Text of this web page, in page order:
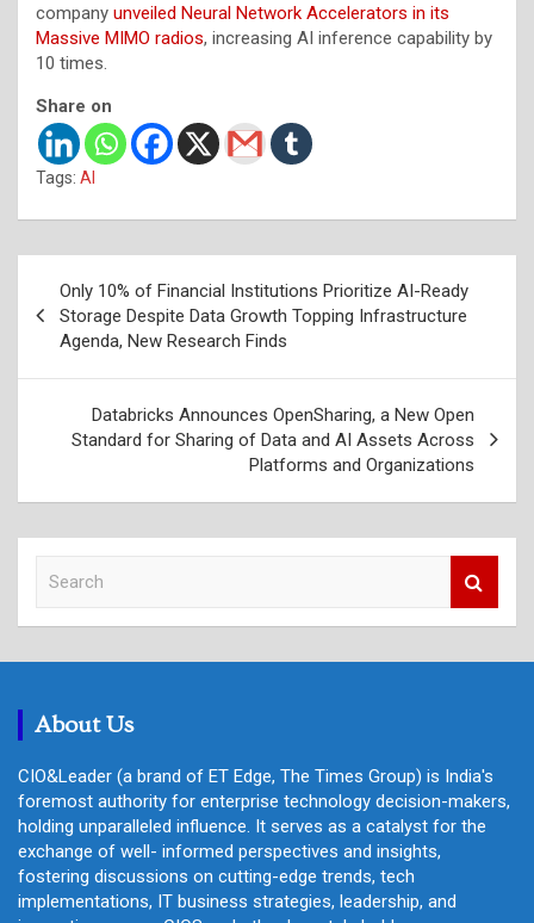
company unveiled Neural Network Accelerators in its
Massive MIMO radios, increasing AI inference capability by
10 times.
Share on
Tags: AI
navigation
Only 10% of Financial Institutions Prioritize AI-Ready
Storage Despite Data Growth Topping Infrastructure
Agenda, New Research Finds
Databricks Announces OpenSharing, a New Open
Standard for Sharing of Data and AI Assets Across
Platforms and Organizations
c
About Us
CIO&Leader (a brand of ET Edge, The Times Group) is India's
foremost authority for enterprise technology decision-makers,
holding unparalleled influence. It serves as a catalyst for the
exchange of well- informed perspectives and insights,
fostering discussions on cutting-edge trends, tech
implementations, IT business strategies, leadership, and